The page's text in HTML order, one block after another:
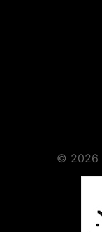
© 2026